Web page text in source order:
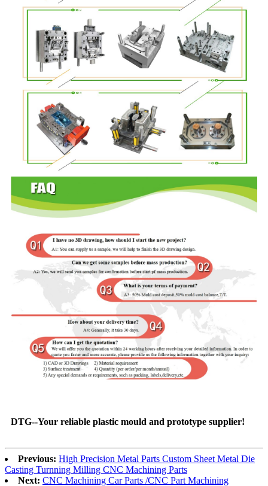
DTG--Your reliable plastic mould and prototype supplier!
Previous: High Precision Metal Parts Custom Sheet Metal Die
Casting Turnning Milling CNC Machining Parts
Next: CNC Machining Car Parts /CNC Part Machining